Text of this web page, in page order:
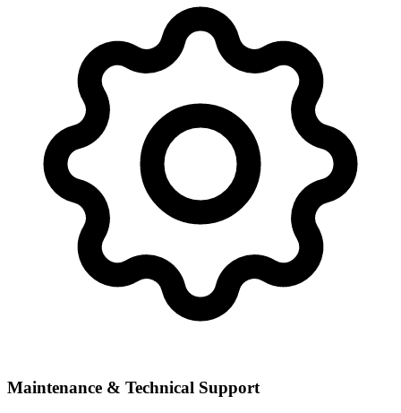
Maintenance & Technical Support